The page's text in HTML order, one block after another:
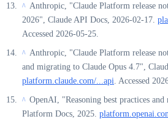
^ Anthropic, "Claude Platform release
2026", Claude API Docs, 2026-02-17.
Accessed 2026-05-25.
^ Anthropic, "Claude Platform release
and migrating to Claude Opus 4.7",
platform.claude.com/...api . Accessed
^ OpenAI, "Reasoning best practices
Platform Docs, 2025.